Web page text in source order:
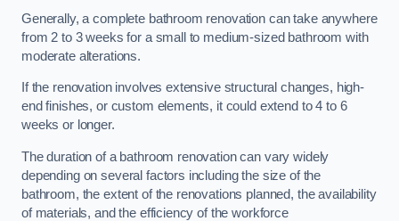
Generally, a complete bathroom renovation can take anywhere
from 2 to 3 weeks for a small to medium-sized bathroom with
moderate alterations.
If the renovation involves extensive structural changes, high-
end finishes, or custom elements, it could extend to 4 to 6
weeks or longer.
The duration of a bathroom renovation can vary widely
depending on several factors including the size of the
bathroom, the extent of the renovations planned, the availability
of materials, and the efficiency of the workforce